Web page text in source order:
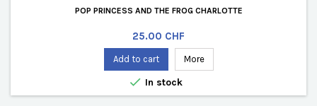
POP PRINCESS AND THE FROG CHARLOTTE
Price
25.00 CHF
Add to cart More
 In stock